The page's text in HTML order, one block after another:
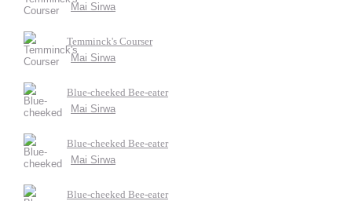
Mai Sirwa
Temminck's Courser
Mai Sirwa
Blue-cheeked Bee-eater
Mai Sirwa
Blue-cheeked Bee-eater
Mai Sirwa
Blue-cheeked Bee-eater